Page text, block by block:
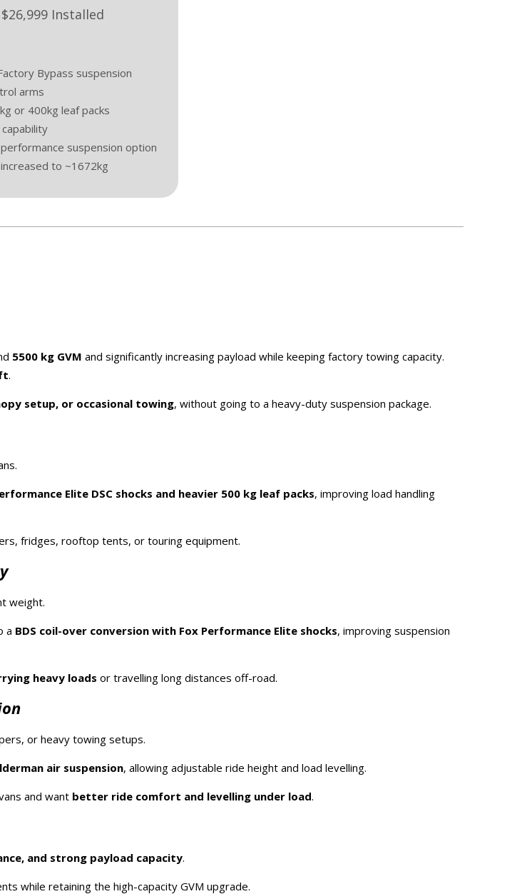
$26,999 Installed
Bypass suspension
arms
or 400kg leaf packs
suspension option
to ~1672kg
5500 kg GVM and significantly increasing payload while keeping factory towing capacity.
.
setup, or occasional towing, without going to a heavy-duty suspension package.
Elite DSC shocks and heavier 500 kg leaf packs, improving load handling
fridges, rooftop tents, or touring equipment.
weight.
a BDS coil-over conversion with Fox Performance Elite shocks, improving suspension
heavy loads or travelling long distances off-road.
or heavy towing setups.
air suspension, allowing adjustable ride height and load levelling.
and want better ride comfort and levelling under load.
and strong payload capacity.
while retaining the high-capacity GVM upgrade.